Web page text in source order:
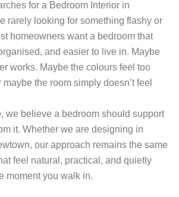
for a Bedroom Interior in
rarely looking for something flashy or
homeowners want a bedroom that
and easier to live in. Maybe
works. Maybe the colours feel too
the room simply doesn’t feel
, we believe a bedroom should support
it. Whether we are designing in
our approach remains the same
feel natural, practical, and quietly
moment you walk in.